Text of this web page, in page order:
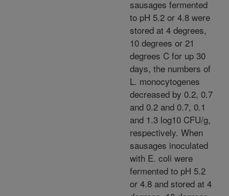
sausages fermented
to pH 5.2 or 4.8 were
stored at 4 degrees,
10 degrees or 21
degrees C for up 30
days, the numbers of
L. monocytogenes
decreased by 0.2, 0.7
and 0.2 and 0.7, 0.1
and 1.3 log10 CFU/g,
respectively. When
sausages inoculated
with E. coli were
fermented to pH 5.2
or 4.8 and stored at 4